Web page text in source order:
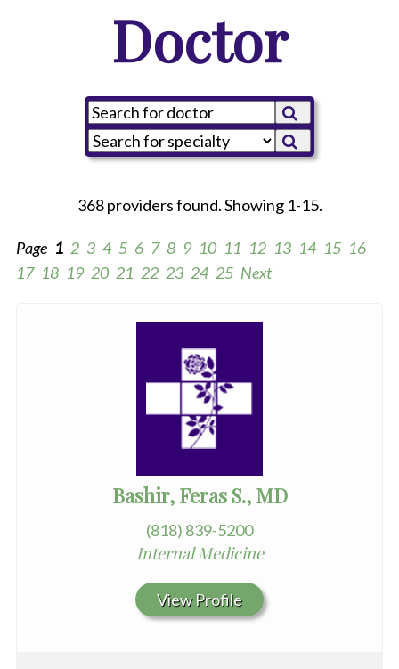
Doctor
368 providers found. Showing 1-15.
Page 1 2 3 4 5 6 7 8 9 10 11 12 13 14 15 16
17 18 19 20 21 22 23 24 25 Next
Bashir, Feras S., MD
(818) 839-5200
Internal Medicine
View Profile